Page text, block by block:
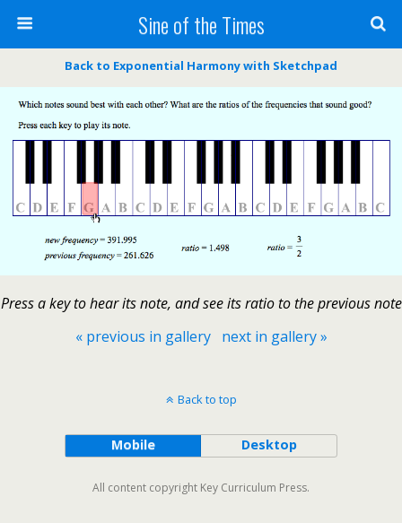
Sine of the Times
Back to Exponential Harmony with Sketchpad
Press a key to hear its note, and see its ratio to the previous note
« previous in gallery
next in gallery »
Back to top
Mobile Desktop
All content copyright Key Curriculum Press.